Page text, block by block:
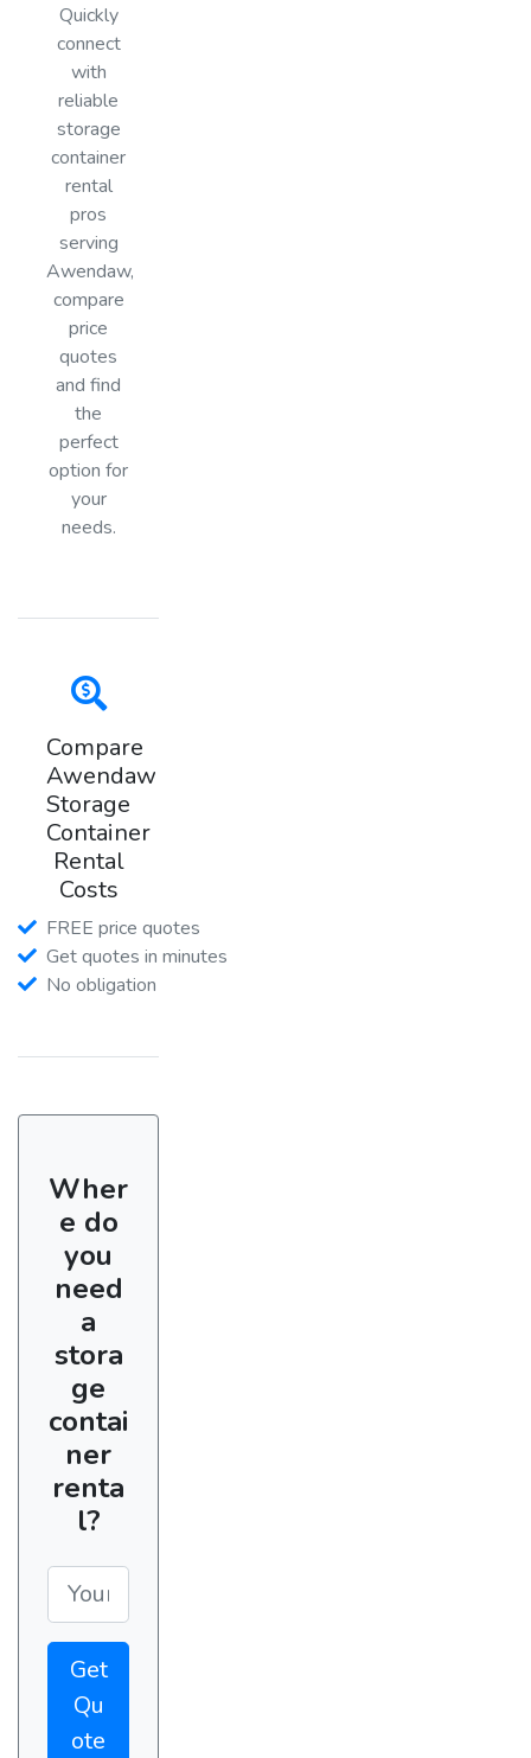
Quickly
connect
with
reliable
storage
container
rental
pros
serving
Awendaw,
compare
price
quotes
and find
the
perfect
option for
your
needs.
Compare
Awendaw
Storage
Container
Rental
Costs
FREE price quotes
Get quotes in minutes
No obligation
Wher
e do
you
need
a
stora
ge
contai
ner
renta
l?
Get
Qu
ote